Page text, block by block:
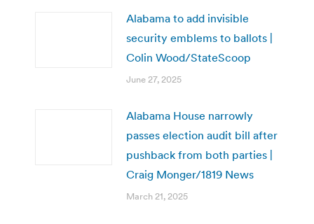
Alabama to add invisible
security emblems to ballots |
Colin Wood/StateScoop
June 27, 2025
Alabama House narrowly
passes election audit bill after
pushback from both parties |
Craig Monger/1819 News
March 21, 2025